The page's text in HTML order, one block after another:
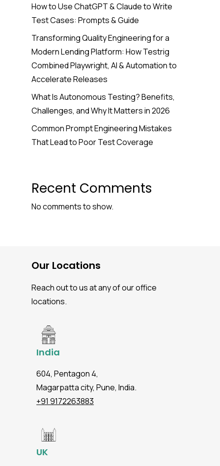
How to Use ChatGPT & Claude to Write
Test Cases: Prompts & Guide
Transforming Quality Engineering for a
Modern Lending Platform: How Testrig
Combined Playwright, AI & Automation to
Accelerate Releases
What Is Autonomous Testing? Benefits,
Challenges, and Why It Matters in 2026
Common Prompt Engineering Mistakes
That Lead to Poor Test Coverage
Recent Comments
No comments to show.
Our Locations
Reach out to us at any of our office
locations.
India
604, Pentagon 4,
Magarpatta city, Pune, India.
+91 9172263883
UK